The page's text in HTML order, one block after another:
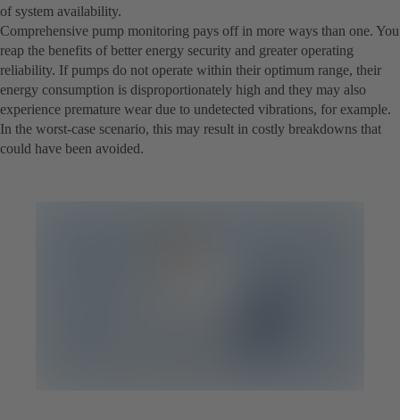
of system availability.
Comprehensive pump monitoring pays off in more ways than one. You
reap the benefits of better energy security and greater operating
reliability. If pumps do not operate within their optimum range, their
energy consumption is disproportionately high and they may also
experience premature wear due to undetected vibrations, for example.
In the worst-case scenario, this may result in costly breakdowns that
could have been avoided.